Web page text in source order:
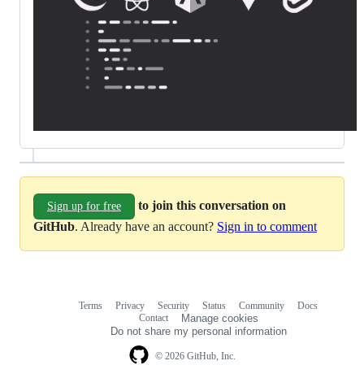
Sign up for free
to join this conversation on
GitHub. Already have an account? Sign in to comment
© 2026 GitHub, Inc.
Terms Privacy Security Status Community
Docs
Contact
Manage cookies
Do not share my personal information